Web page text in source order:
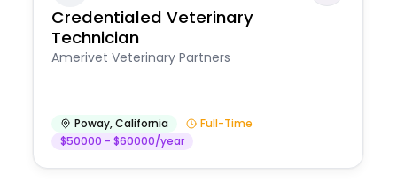
Credentialed Veterinary
Technician
Amerivet Veterinary Partners
Poway,California
Full-Time
$50000 - $60000/year